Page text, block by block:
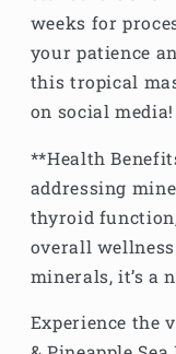
weeks for
your patience
this tropical
on social
**Health
addressing
thyroid
overall
minerals, it’s a
Experience the